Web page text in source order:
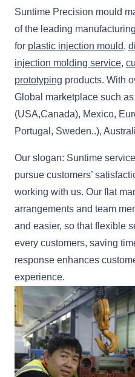
Suntime Precision mould
of the leading
for plastic injection mould,
injection molding service,
prototyping products. With
Global marketplace such
(USA,Canada), Mexico,
Portugal, Sweden..),
Our slogan: Suntime
pursue customers’
working with us. Our flat
arrangements and team
and easier, so that flexible
every customers, saving
response enhances
experience.